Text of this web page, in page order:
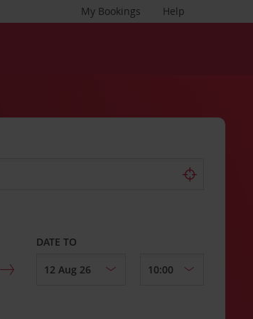
Help
My Bookings
DATE TO